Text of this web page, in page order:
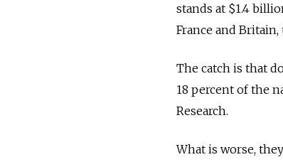
stands at $1.4
France and
The catch is that
18 percent of the
Research.
What is worse,